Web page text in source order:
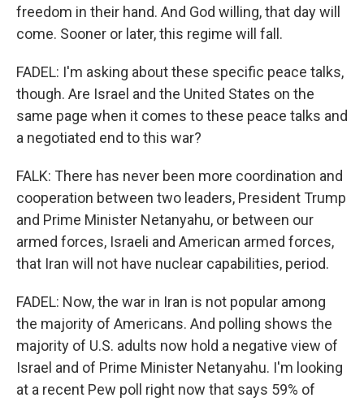
freedom in their hand. And God willing, that day will
come. Sooner or later, this regime will fall.
FADEL: I'm asking about these specific peace talks,
though. Are Israel and the United States on the
same page when it comes to these peace talks and
a negotiated end to this war?
FALK: There has never been more coordination and
cooperation between two leaders, President Trump
and Prime Minister Netanyahu, or between our
armed forces, Israeli and American armed forces,
that Iran will not have nuclear capabilities, period.
FADEL: Now, the war in Iran is not popular among
the majority of Americans. And polling shows the
majority of U.S. adults now hold a negative view of
Israel and of Prime Minister Netanyahu. I'm looking
at a recent Pew poll right now that says 59% of